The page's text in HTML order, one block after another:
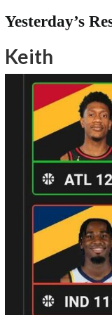
Yesterday’s
Keith